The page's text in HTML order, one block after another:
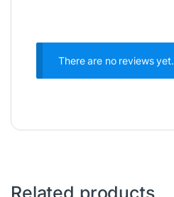
There are no reviews yet.
Related products